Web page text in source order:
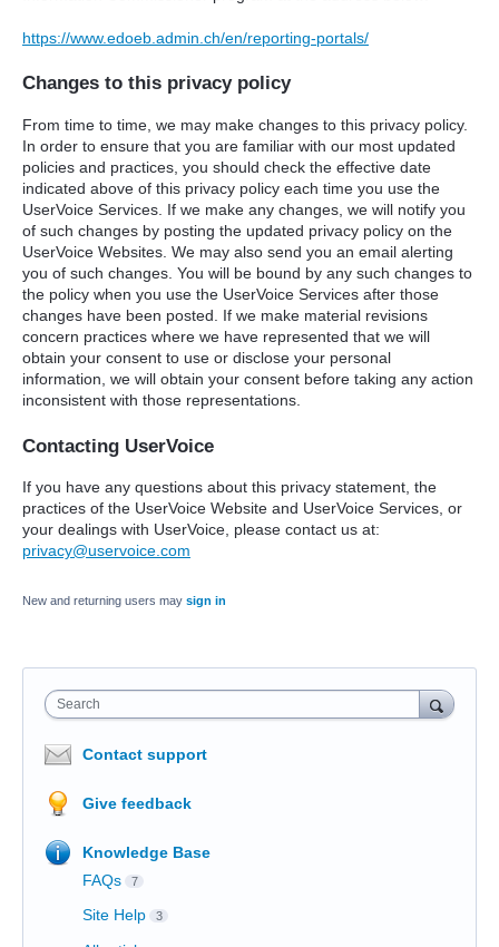
https://www.edoeb.admin.ch/en/reporting-portals/
Changes to this privacy policy
From time to time, we may make changes to this privacy policy.
In order to ensure that you are familiar with our most updated
policies and practices, you should check the effective date
indicated above of this privacy policy each time you use the
UserVoice Services. If we make any changes, we will notify you
of such changes by posting the updated privacy policy on the
UserVoice Websites. We may also send you an email alerting
you of such changes. You will be bound by any such changes to
the policy when you use the UserVoice Services after those
changes have been posted. If we make material revisions
concern practices where we have represented that we will
obtain your consent to use or disclose your personal
information, we will obtain your consent before taking any action
inconsistent with those representations.
Contacting UserVoice
If you have any questions about this privacy statement, the
practices of the UserVoice Website and UserVoice Services, or
your dealings with UserVoice, please contact us at:
privacy@uservoice.com
New and returning users may sign in
Search
Contact support
Give feedback
Knowledge Base
FAQs
7
Site Help 3